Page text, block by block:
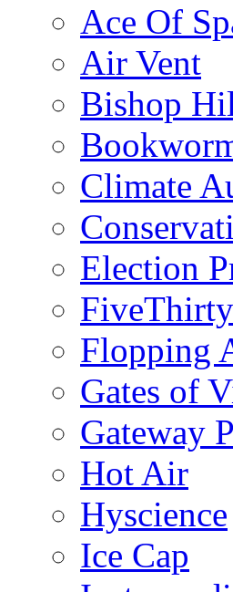
Ace Of
Air Vent
Bishop
Climate
Election
Flopping
Gates of
Gateway
Hot Air
Hyscience
Ice Cap